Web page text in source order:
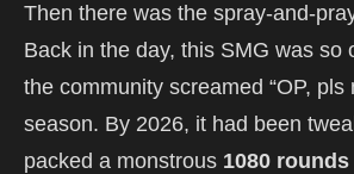
Then there was the spray-and-
Back in the day, this SMG was so
the community screamed “OP, pls
season. By 2026, it had been
packed a monstrous 1080